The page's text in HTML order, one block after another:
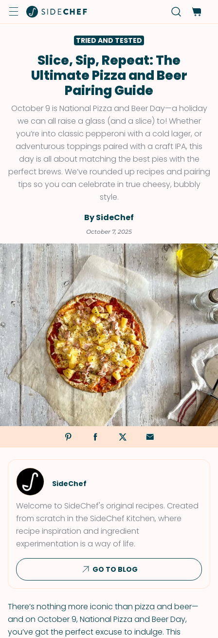
TRIED AND TESTED
Slice, Sip, Repeat: The
Ultimate Pizza and Beer
Pairing Guide
October 9 is National Pizza and Beer Day—a holiday
we can all raise a glass (and a slice) to! Whether
you’re into classic pepperoni with a cold lager, or
adventurous toppings paired with a craft IPA, this
day is all about matching the best pies with the
perfect brews. We’ve rounded up recipes and pairing
tips so you can celebrate in true cheesy, bubbly
style.
By SideChef
October 7, 2025
SideChef
Welcome to SideChef's original recipes. Created
from scratch in the SideChef Kitchen, where
recipe inspiration and ingredient
experimentation is a way of life.
GO TO BLOG
There’s nothing more iconic than pizza and beer—
and on October 9, National Pizza and Beer Day,
you’ve got the perfect excuse to indulge. This